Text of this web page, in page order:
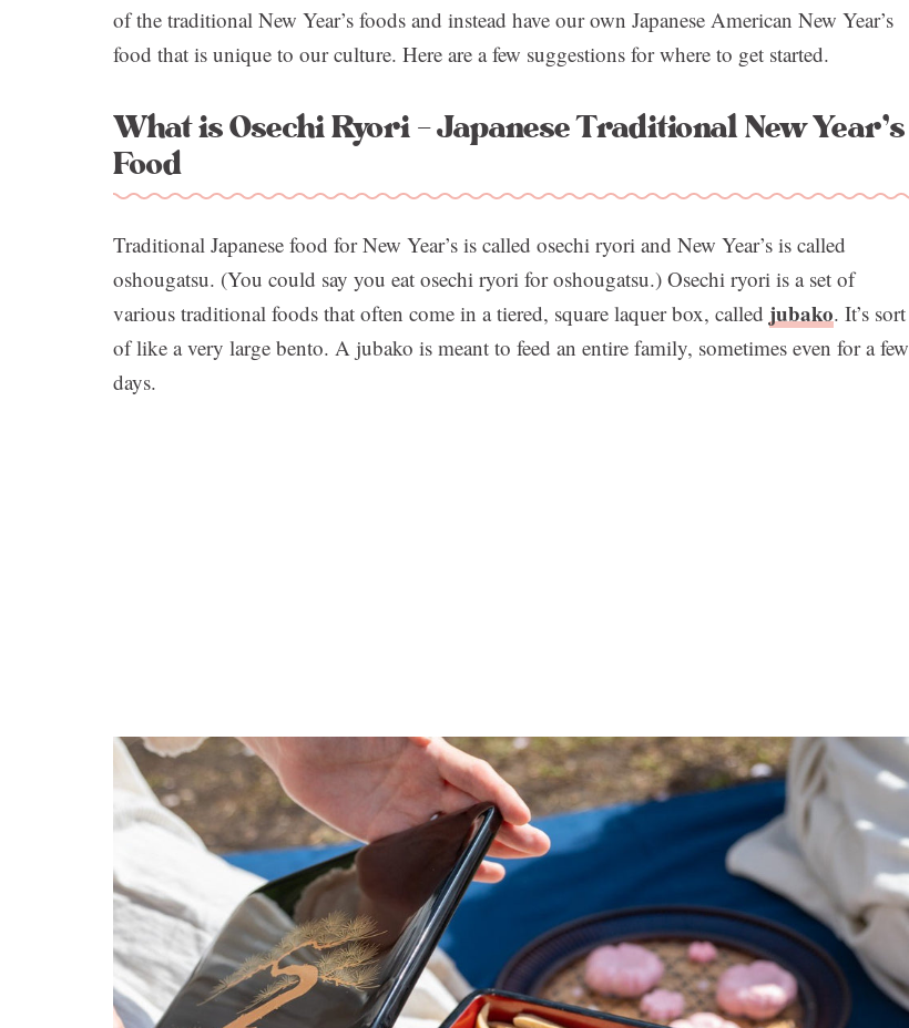
of the traditional New Year’s foods and instead have our own Japanese American New Year’s
food that is unique to our culture. Here are a few suggestions for where to get started.
What is Osechi Ryori – Japanese Traditional New Year’s
Food
Traditional Japanese food for New Year’s is called osechi ryori and New Year’s is called
oshougatsu. (You could say you eat osechi ryori for oshougatsu.) Osechi ryori is a set of
various traditional foods that often come in a tiered, square laquer box, called jubako. It’s sort
of like a very large bento. A jubako is meant to feed an entire family, sometimes even for a few
days.